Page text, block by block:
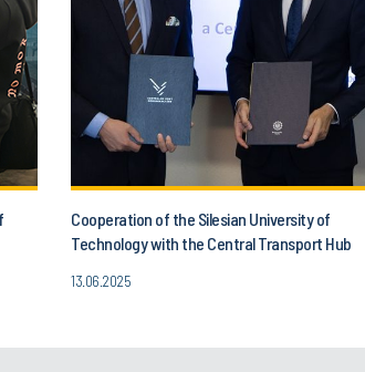
Cooperation of the Silesian University of
Technology with the Central Transport Hub
13.06.2025